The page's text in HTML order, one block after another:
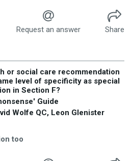
Request an answer
Share
or social care recommendation
level of specificity as special
in Section F?
Guide
Wolfe QC, Leon Glenister
too